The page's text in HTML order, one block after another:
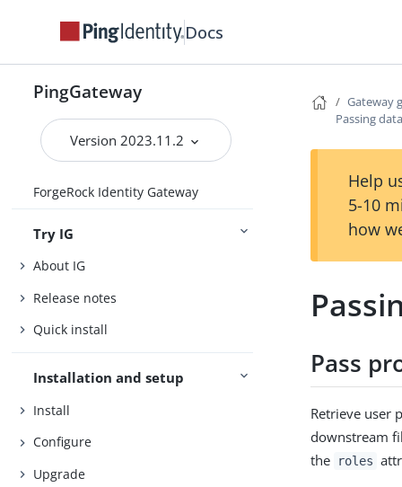
Docs
PingGateway
Version 2023.11.2
ForgeRock Identity Gateway
Try IG
About IG
Release notes
Quick install
Installation and setup
Install
Configure
Upgrade
Gateway
Passing
Help
5-10
how
Pass
Retrieve user
downstream
the
roles